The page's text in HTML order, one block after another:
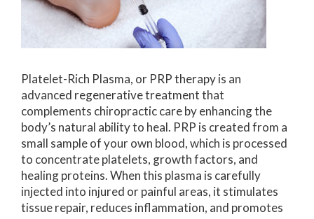
Platelet-Rich Plasma, or PRP therapy is an
advanced regenerative treatment that
complements chiropractic care by enhancing the
body’s natural ability to heal. PRP is created from a
small sample of your own blood, which is processed
to concentrate platelets, growth factors, and
healing proteins. When this plasma is carefully
injected into injured or painful areas, it stimulates
tissue repair, reduces inflammation, and promotes